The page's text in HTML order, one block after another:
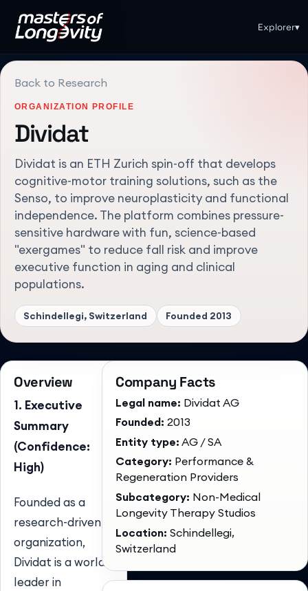
Explorer▾
Back to Research
ORGANIZATION PROFILE
Dividat
Dividat is an ETH Zurich spin-off that develops
cognitive-motor training solutions, such as the
Senso, to improve neuroplasticity and functional
independence. The platform combines pressure-
sensitive hardware with fun, science-based
"exergames" to reduce fall risk and improve
executive function in aging and clinical
populations.
Schindellegi, Switzerland Founded 2013
Overview
1. Executive
Summary
(Confidence:
High)
Founded as a
research-driven
organization,
Dividat is a world
leader in
Company Facts
Legal name: Dividat AG
Founded: 2013
Entity type: AG / SA
Category: Performance &
Regeneration Providers
Subcategory: Non-Medical
Longevity Therapy Studios
Location: Schindellegi,
Switzerland